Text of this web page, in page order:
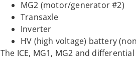
MG2 (motor/generator #2)
Transaxle
Inverter
HV (high voltage) battery
The ICE, MG1, MG2 and